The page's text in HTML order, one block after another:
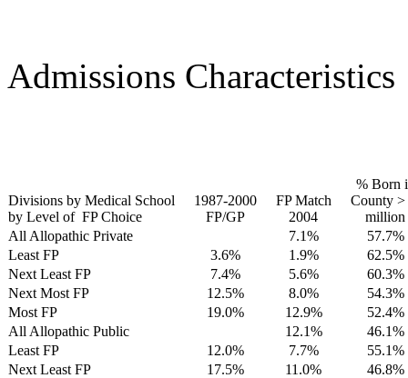
Admissions Characteristics
Divisions by Medical School
by Level of FP Choice
1987-2000
FP/GP
FP Match
2004
% Born
County
million
All Allopathic Private
7.1%
57.7%
Least FP
3.6% 1.9%
62.5%
Next Least FP
7.4% 5.6%
60.3%
Next Most FP
12.5% 8.0%
54.3%
Most FP
19.0% 12.9%
52.4%
All Allopathic Public
12.1%
46.1%
Least FP
12.0% 7.7%
55.1%
Next Least FP
17.5% 11.0%
46.8%